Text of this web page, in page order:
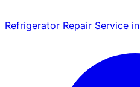
Refrigerator Repair Service